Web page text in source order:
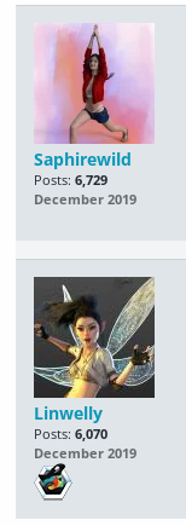
Saphirewild
Posts: 6,729
December 2019
Linwelly
Posts: 6,070
December 2019